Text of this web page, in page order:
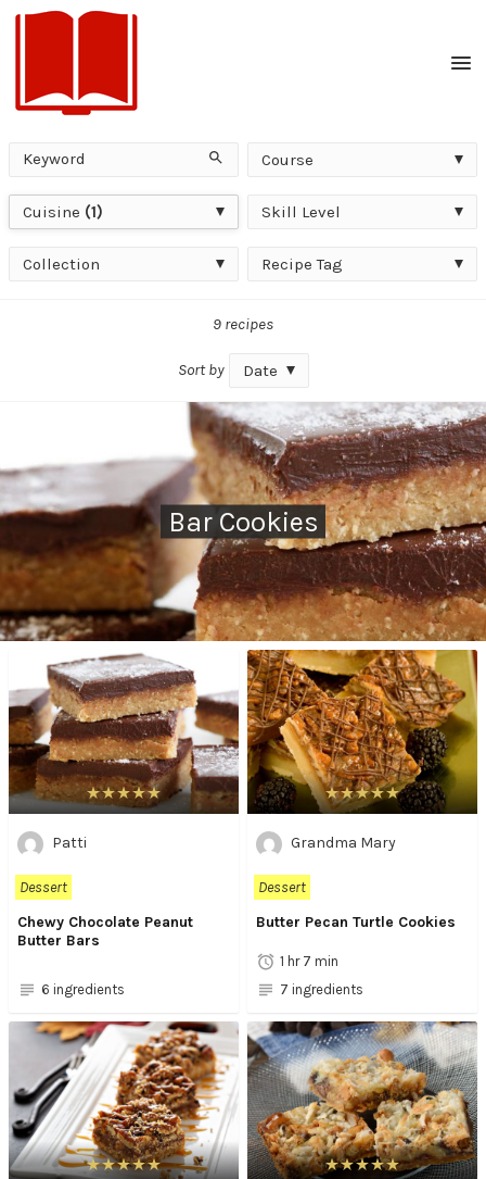
Keyword Search
Course
Course
Cuisine
Cuisine (1)
Skill
Skill Level
Collection
Collection
Recipe
Recipe Tag
9 recipes
Sort by Date
Bar Cookies
Patti
Dessert
Chewy Chocolate Peanut
Butter Bars
6 ingredients
Grandma Mary
Dessert
Butter Pecan Turtle Cookies
1 hr 7 min
7 ingredients